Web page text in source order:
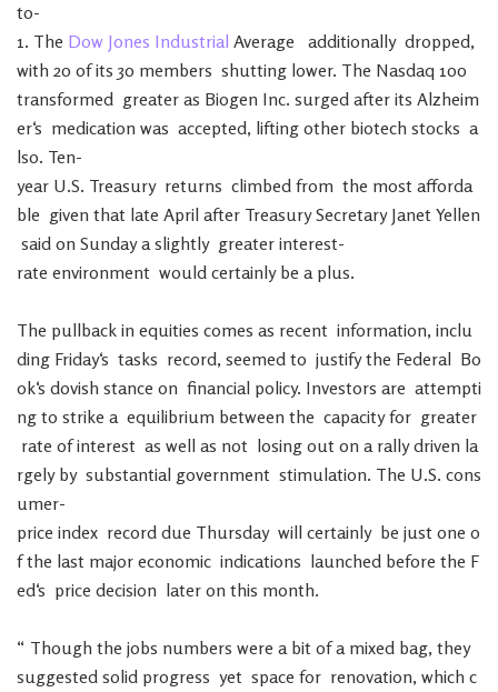
to-
1. The Dow Jones Industrial Average additionally dropped,
with 20 of its 30 members shutting lower. The Nasdaq 100
transformed greater as Biogen Inc. surged after its Alzheim
er‘s medication was accepted, lifting other biotech stocks a
lso. Ten-
year U.S. Treasury returns climbed from the most afforda
ble given that late April after Treasury Secretary Janet Yellen
said on Sunday a slightly greater interest-
rate environment would certainly be a plus.
The pullback in equities comes as recent information, inclu
ding Friday‘s tasks record, seemed to justify the Federal Bo
ok‘s dovish stance on financial policy. Investors are attempti
ng to strike a equilibrium between the capacity for greater
rate of interest as well as not losing out on a rally driven la
rgely by substantial government stimulation. The U.S. cons
umer-
price index record due Thursday will certainly be just one o
f the last major economic indications launched before the F
ed‘s price decision later on this month.
“ Though the jobs numbers were a bit of a mixed bag, they
suggested solid progress yet space for renovation, which c